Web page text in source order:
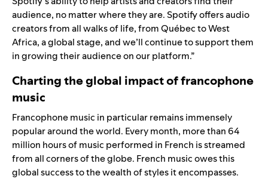
audience, no matter where they are. Spotify offers audio
creators from all walks of life, from Québec to West
Africa, a global stage, and we’ll continue to support them
in growing their audience on our platform.”
Charting the global impact of francophone
music
Francophone music in particular remains immensely
popular around the world. Every month, more than 64
million hours of music performed in French is streamed
from all corners of the globe. French music owes this
global success to the wealth of styles it encompasses.